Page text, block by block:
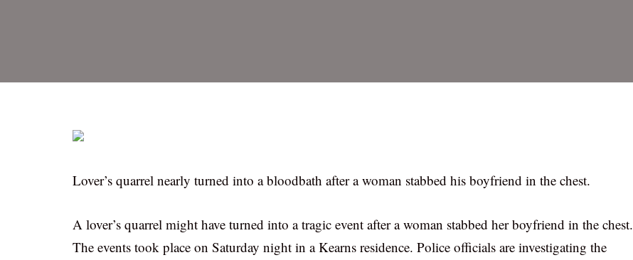
Lover’s quarrel nearly turned into a bloodbath after a woman stabbed his boyfriend in the chest.
A lover’s quarrel might have turned into a tragic event after a woman stabbed her boyfriend in the chest.
The events took place on Saturday night in a Kearns residence. Police officials are investigating the